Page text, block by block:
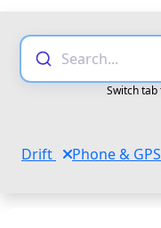
Search...
Switch
Drift Phone &